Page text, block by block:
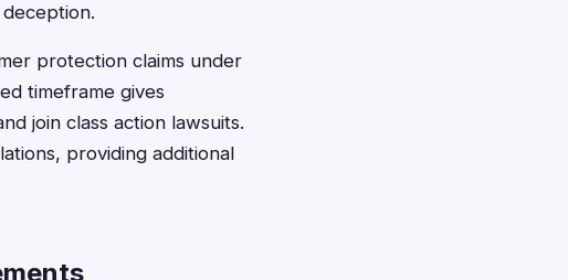
protection claims under
timeframe gives
join class action lawsuits.
providing additional